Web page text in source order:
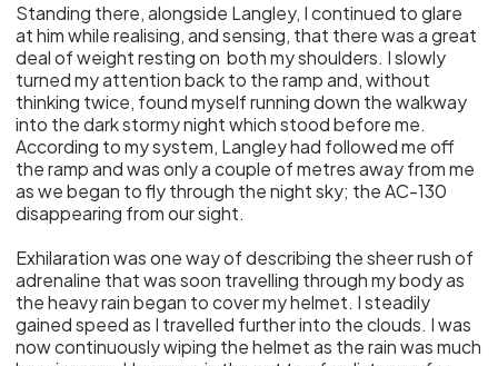
Standing there, alongside Langley, I continued to glare
at him while realising, and sensing, that there was a great
deal of weight resting on both my shoulders. I slowly
turned my attention back to the ramp and, without
thinking twice, found myself running down the walkway
into the dark stormy night which stood before me.
According to my system, Langley had followed me off
the ramp and was only a couple of metres away from me
as we began to fly through the night sky; the AC-130
disappearing from our sight.
Exhilaration was one way of describing the sheer rush of
adrenaline that was soon travelling through my body as
the heavy rain began to cover my helmet. I steadily
gained speed as I travelled further into the clouds. I was
now continuously wiping the helmet as the rain was much